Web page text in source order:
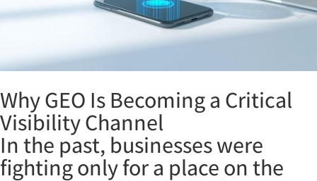
Why GEO Is Becoming a Critical
Visibility Channel
In the past, businesses were
fighting only for a place on the